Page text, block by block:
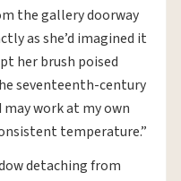
the gallery doorway
as she’d imagined it
her brush poised
seventeenth-century
work at my own
temperature.”
detaching from